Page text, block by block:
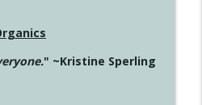
" ~Kristine Sperling